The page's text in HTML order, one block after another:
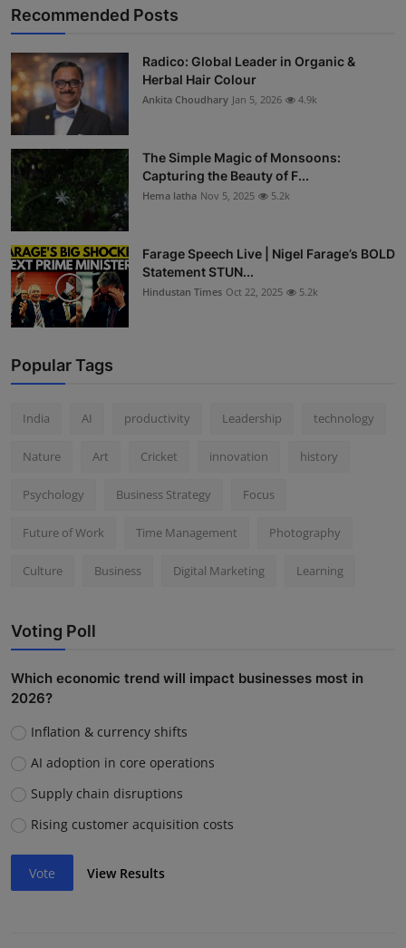
Recommended Posts
Radico: Global Leader in Organic &
Herbal Hair Colour
Ankita Choudhary Jan 5, 2026 4.9k
The Simple Magic of Monsoons:
Capturing the Beauty of F...
Hema latha Nov 5, 2025 5.2k
Farage Speech Live | Nigel Farage’s BOLD
Statement STUN...
Hindustan Times Oct 22, 2025 5.2k
Popular Tags
India AI productivity Leadership technology
Nature Art Cricket innovation history
Psychology Business Strategy Focus
Future of Work Time Management Photography
Culture Business Digital Marketing Learning
Voting Poll
Which economic trend will impact businesses most in
2026?
Inflation & currency shifts
AI adoption in core operations
Supply chain disruptions
Rising customer acquisition costs
Vote View Results